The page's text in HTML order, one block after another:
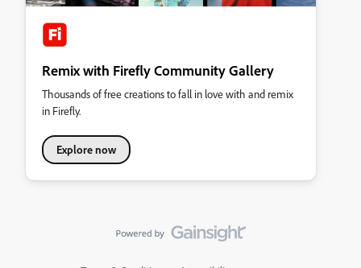
Remix with Firefly Community Gallery
Thousands of free creations to fall in love with and remix
in Firefly.
Explore now